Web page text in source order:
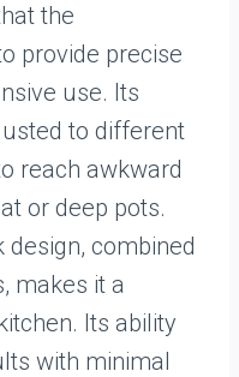
the
provide precise
use. Its
to different
reach awkward
or deep pots.
design, combined
makes it a
Its ability
with minimal